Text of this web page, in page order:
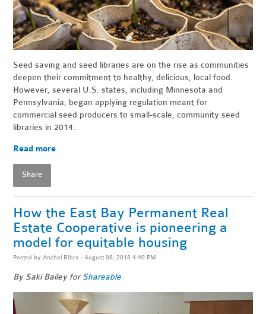
Seed saving and seed libraries are on the rise as communities
deepen their commitment to healthy, delicious, local food.
However, several U.S. states, including Minnesota and
Pennsylvania, began applying regulation meant for
commercial seed producers to small-scale, community seed
libraries in 2014.
Read more
Share
How the East Bay Permanent Real
Estate Cooperative is pioneering a
model for equitable housing
Posted byAnchal Bibra · August 08, 2018 4:40 PM
By Saki Bailey forShareable